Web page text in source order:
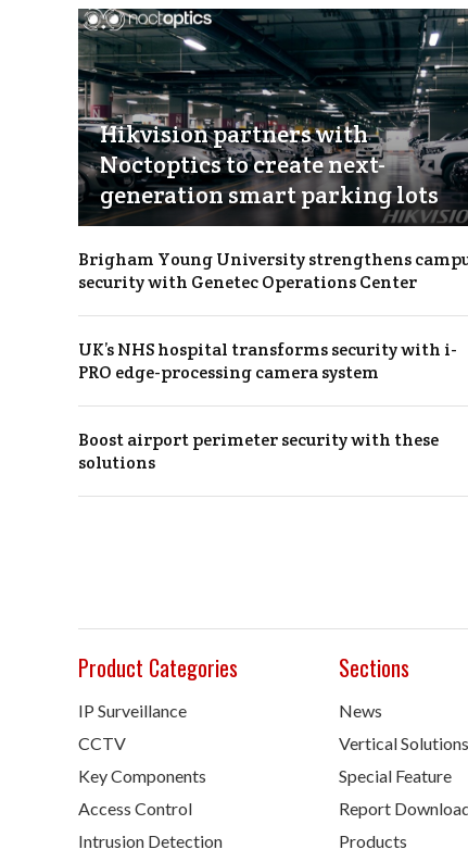
Hikvision partners with
Noctoptics to create next-
generation smart parking lots
Brigham Young University strengthens
security with Genetec Operations Center
UK’s NHS hospital transforms security with i-
PRO edge-processing camera system
Boost airport perimeter security with these
solutions
Product Categories
IP Surveillance
CCTV
Key Components
Access Control
Intrusion Detection
Sections
News
Vertical Solutions
Special Feature
Report
Products